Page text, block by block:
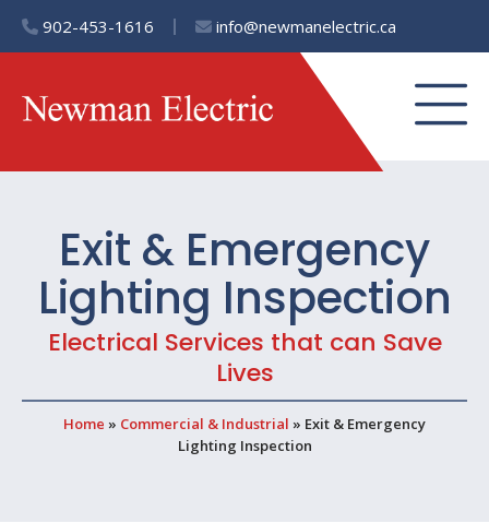
902-453-1616 info@newmanelectric.ca
Exit & Emergency
Lighting Inspection
Electrical Services that can Save
Lives
Home » Commercial & Industrial » Exit & Emergency
Lighting Inspection